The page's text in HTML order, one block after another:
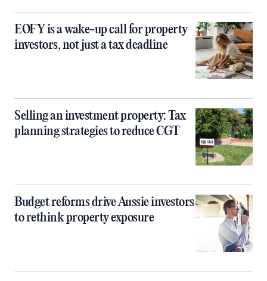
EOFY is a wake-up call for property
investors, not just a tax deadline
Selling an investment property: Tax
planning strategies to reduce CGT
Budget reforms drive Aussie investors
to rethink property exposure